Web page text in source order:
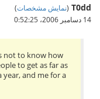
T0dd
(نمایش مشخصات)
14 دسامبر 2006،‏ 0:52:25
not to know how
to get as far as
and me for a